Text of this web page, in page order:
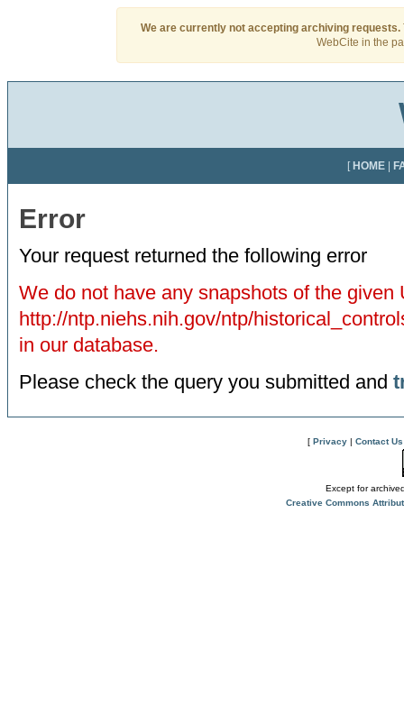
We are currently not accepting archiving requests.
WebCite in the
[ HOME|
Error
Your request returned the following error
We do not have any snapshots of the given
http://ntp.niehs.nih.gov/ntp/
in our database.
Please check the query you submitted and
[ Privacy | Contact Us
Except for
Creative Commons